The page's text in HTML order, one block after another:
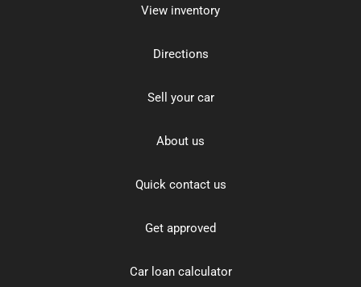
View inventory
Directions
Sell your car
About us
Quick contact us
Get approved
Car loan calculator